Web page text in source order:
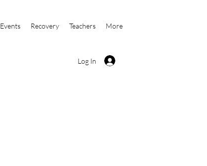
Events Recovery Teachers More
Log In